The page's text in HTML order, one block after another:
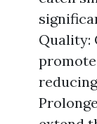
Quality: